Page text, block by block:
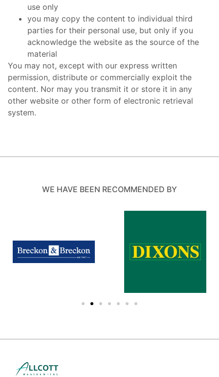
use only
you may copy the content to individual third
parties for their personal use, but only if you
acknowledge the website as the source of the
material
You may not, except with our express written
permission, distribute or commercially exploit the
content. Nor may you transmit it or store it in any
other website or other form of electronic retrieval
system.
WE HAVE BEEN RECOMMENDED BY